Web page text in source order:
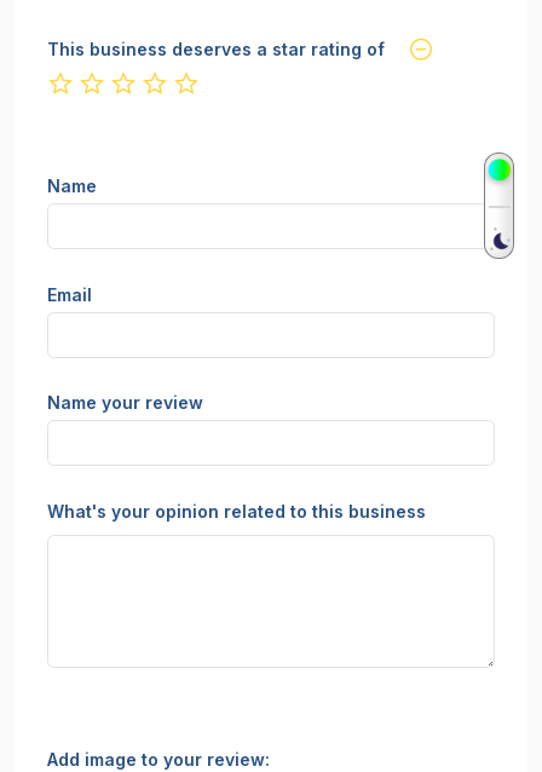
This business deserves a star rating of
Name
Email
Name your review
What's your opinion related to this business
Add image to your review: